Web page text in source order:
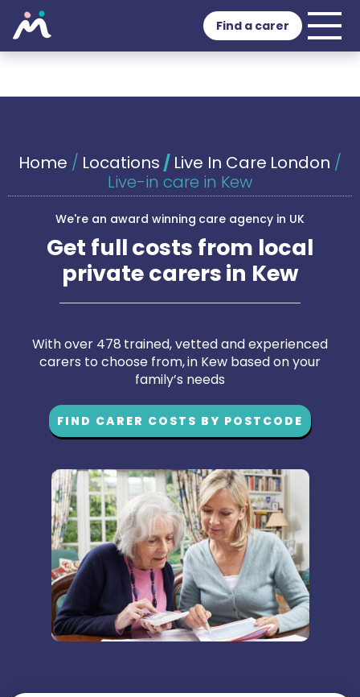
Find a carer
Home / Locations / Live In Care London /
Live-in care in Kew
We're an award winning care agency in UK
Get full costs from local
private carers in Kew
With over 478 trained, vetted and experienced
carers to choose from, in Kew based on your
family’s needs
FIND CARER COSTS BY POSTCODE